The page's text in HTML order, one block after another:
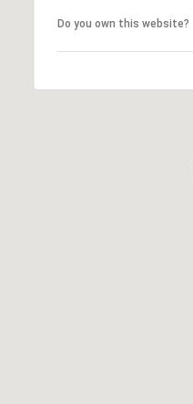
Do you own this website?